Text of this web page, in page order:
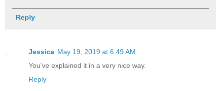
Reply
Jessica May 19, 2019 at 6:49 AM
You've explained it in a very nice way.
Reply